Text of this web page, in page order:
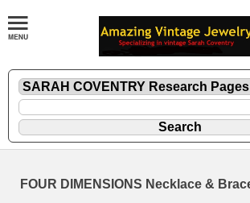
FOUR DIMENSIONS Necklace &